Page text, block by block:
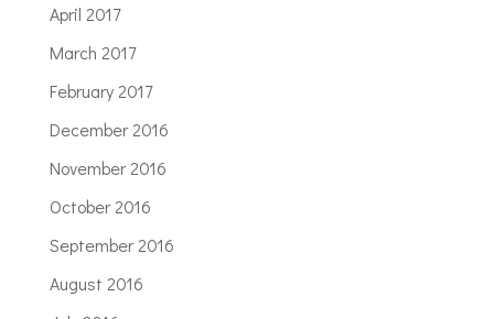
April 2017
March 2017
February 2017
December 2016
November 2016
October 2016
September 2016
August 2016